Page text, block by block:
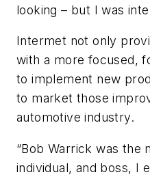
looking – but I was
Intermet not only
with a more focused,
to implement new
to market those
automotive industry.
“Bob Warrick was the
individual, and boss, I